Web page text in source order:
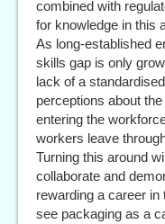
combined with
for knowledge in this
As long-established
skills gap is only
lack of a
perceptions about
entering the
workers leave
Turning this around
collaborate and
rewarding a career
see packaging as a